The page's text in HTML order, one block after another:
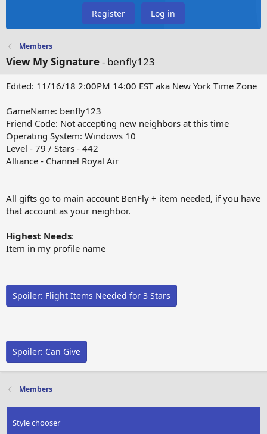
Register Log in
Members
View My Signature- benfly123
Edited: 11/16/18 2:00PM 14:00 EST aka New York Time Zone
GameName: benfly123
Friend Code: Not accepting new neighbors at this time
Operating System: Windows 10
Level - 79 / Stars - 442
Alliance - Channel Royal Air
All gifts go to main account BenFly + item needed, if you have
that account as your neighbor.
Highest Needs:
Item in my profile name
Spoiler: Flight Items Needed for 3 Stars
Spoiler: Can Give
Members
Style chooser